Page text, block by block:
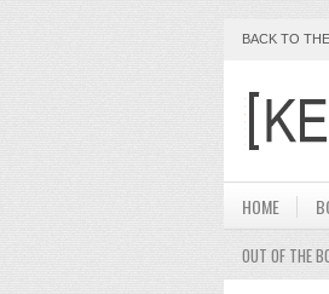
BACK TO
HOME
OUT OF THE